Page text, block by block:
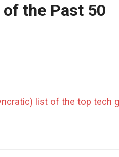
the Past 50
list of the top tech